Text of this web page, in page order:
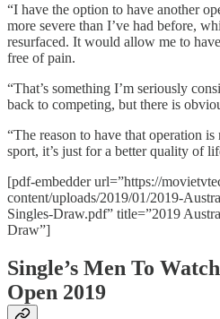
“I have the option to have another
more severe than I’ve had before,
resurfaced. It would allow me to
free of pain.
“That’s something I’m seriously
back to competing, but there is
“The reason to have that operation
sport, it’s just for a better quality of
[pdf-embedder url=”https://
content/uploads/2019/01/2019-
Singles-Draw.pdf” title=”2019
Draw”]
Single’s Men To
Open 2019